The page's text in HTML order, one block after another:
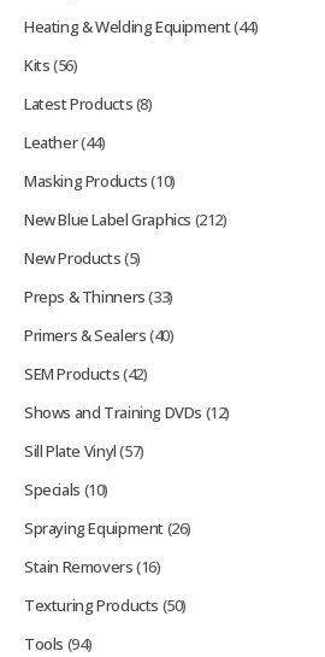
Heating & Welding Equipment(44)
Kits(56)
Latest Products(8)
Leather(44)
Masking Products(10)
New Blue Label Graphics (212)
New Products(5)
Preps & Thinners(33)
Primers & Sealers(40)
SEM Products(42)
Shows and Training DVDs (12)
Sill Plate Vinyl(57)
Specials (10)
Spraying Equipment(26)
Stain Removers(16)
Texturing Products (50)
Tools (94)